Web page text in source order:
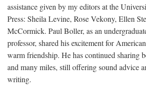
assistance given by my editors at the
Press: Sheila Levine, Rose Vekony, Ellen
McCormick. Paul Boller, as an
professor, shared his excitement for
warm friendship. He has continued sharing
and many miles, still offering sound advice
writing.